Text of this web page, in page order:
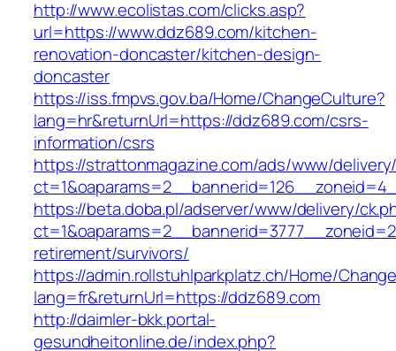
http://www.ecolistas.com/clicks.asp?
url=https://www.ddz689.com/kitchen-
renovation-doncaster/kitchen-design-
doncaster
https://iss.fmpvs.gov.ba/Home/ChangeCulture?
lang=hr&returnUrl=https://ddz689.com/csrs-
information/csrs
https://strattonmagazine.com/ads/www/
https://beta.doba.pl/adserver/www/delivery/
retirement/survivors/
https://admin.rollstuhlparkplatz.ch/Home/
lang=fr&returnUrl=https://ddz689.com
http://daimler-bkk.portal-
gesundheitonline.de/index.php?